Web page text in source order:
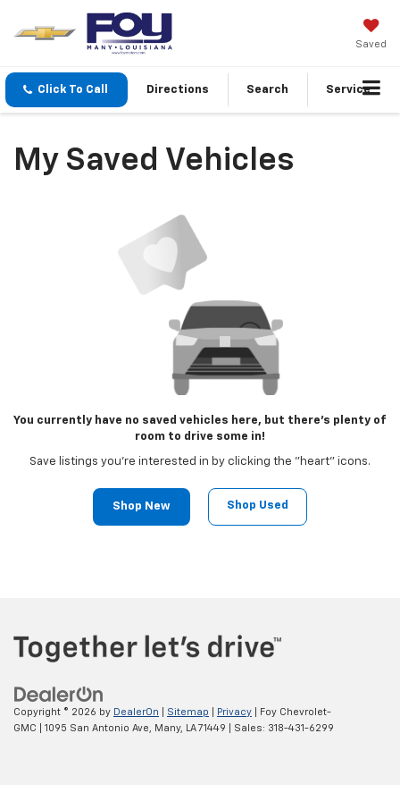
Saved
Click To Call Directions Search Service
My Saved Vehicles
You currently have no saved vehicles here, but there's plenty of
room to drive some in!
Save listings you're interested in by clicking the "heart" icons.
Shop New Shop Used
Copyright © 2026 by DealerOn Sitemap Privacy | Foy Chevrolet-
GMC
1095 San Antonio Ave, Many, LA71449 | Sales: 318-431-6299